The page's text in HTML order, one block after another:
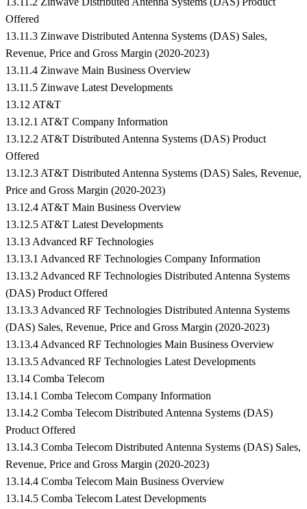
Offered
13.11.3 Zinwave Distributed Antenna Systems (DAS) Sales,
Revenue, Price and Gross Margin (2020-2023)
13.11.4 Zinwave Main Business Overview
13.11.5 Zinwave Latest Developments
13.12 AT&T
13.12.1 AT&T Company Information
13.12.2 AT&T Distributed Antenna Systems (DAS) Product
Offered
13.12.3 AT&T Distributed Antenna Systems (DAS) Sales, Revenue,
Price and Gross Margin (2020-2023)
13.12.4 AT&T Main Business Overview
13.12.5 AT&T Latest Developments
13.13 Advanced RF Technologies
13.13.1 Advanced RF Technologies Company Information
13.13.2 Advanced RF Technologies Distributed Antenna Systems
(DAS) Product Offered
13.13.3 Advanced RF Technologies Distributed Antenna Systems
(DAS) Sales, Revenue, Price and Gross Margin (2020-2023)
13.13.4 Advanced RF Technologies Main Business Overview
13.13.5 Advanced RF Technologies Latest Developments
13.14 Comba Telecom
13.14.1 Comba Telecom Company Information
13.14.2 Comba Telecom Distributed Antenna Systems (DAS)
Product Offered
13.14.3 Comba Telecom Distributed Antenna Systems (DAS) Sales,
Revenue, Price and Gross Margin (2020-2023)
13.14.4 Comba Telecom Main Business Overview
13.14.5 Comba Telecom Latest Developments